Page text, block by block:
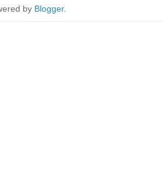
by Blogger.